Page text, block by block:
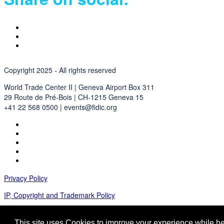
Copyright 2025 - All rights reserved
World Trade Center II | Geneva Airport Box 311
29 Route de Pré-Bois | CH-1215 Geneva 15
+41 22 568 0500 | events@fidic.org
Privacy Policy
IP, Copyright and Trademark Policy